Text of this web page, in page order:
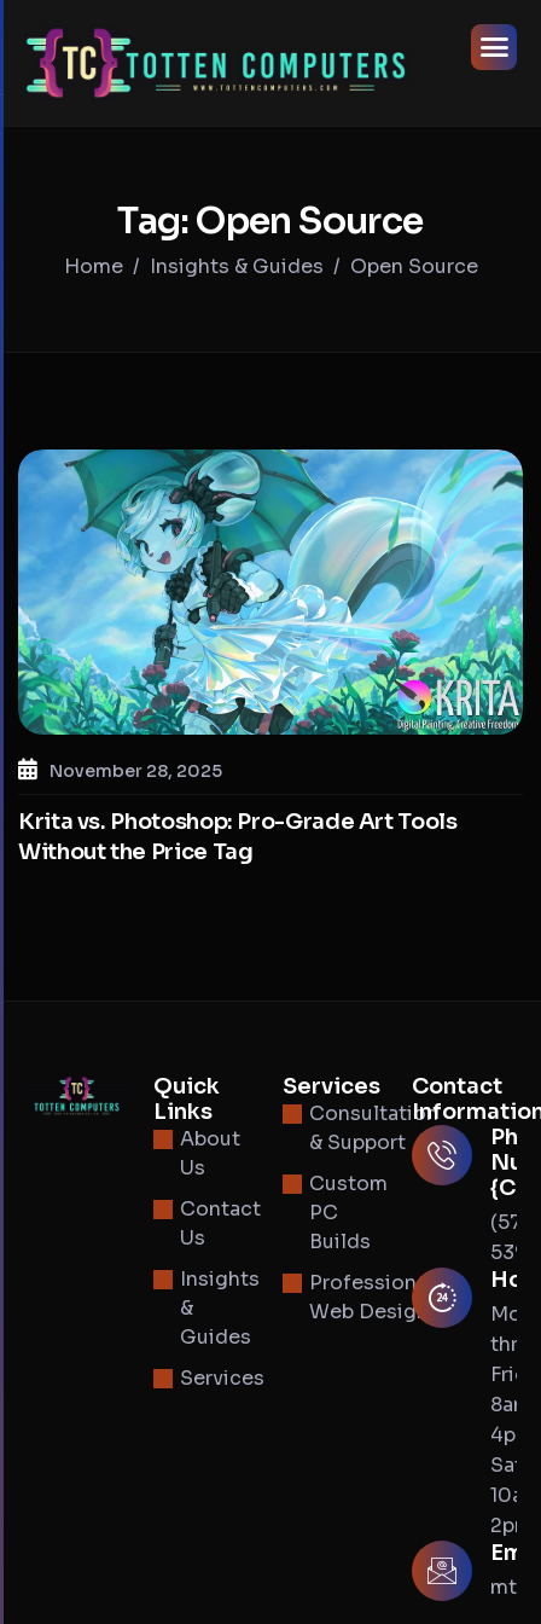
Tag: Open Source
Home Insights & Guides Open Source
November 28, 2025
Krita vs. Photoshop: Pro-Grade Art Tools
Without the Price Tag
Quick
Links
About
Us
Contact
Us
Insights
&
Guides
Services
Services
Consultation
& Support
Custom
PC
Builds
Professional
Web Design
Contact
5393
thru
8am
4pm
2pm